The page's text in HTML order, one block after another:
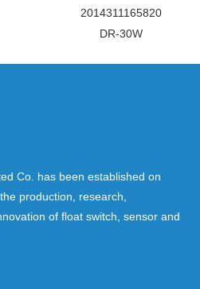
2014311165820
DR-30W
Co. has been established on
production, research,
of float switch, sensor and